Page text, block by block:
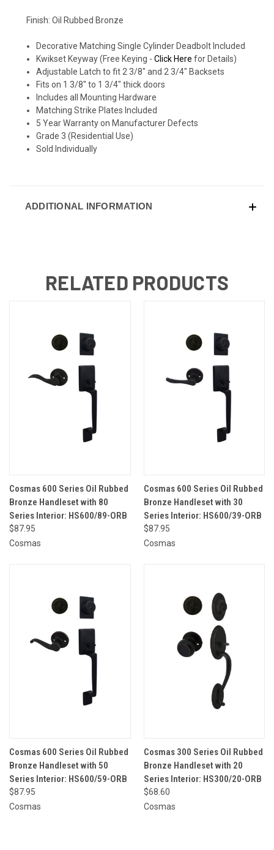
Finish: Oil Rubbed Bronze
Decorative Matching Single Cylinder Deadbolt Included
Kwikset Keyway (Free Keying -Click Here for Details)
Adjustable Latch to fit 2 3/8" and 2 3/4" Backsets
Fits on 1 3/8" to 1 3/4" thick doors
Includes all Mounting Hardware
Matching Strike Plates Included
5 Year Warranty on Manufacturer Defects
Grade 3 (Residential Use)
Sold Individually
ADDITIONAL INFORMATION
RELATED PRODUCTS
Cosmas 600 Series Oil Rubbed
Bronze Handleset with 80
Series Interior: HS600/89-ORB
$87.95
Cosmas
Cosmas 600 Series Oil Rubbed
Bronze Handleset with 30
Series Interior: HS600/39-ORB
$87.95
Cosmas
Cosmas 600 Series Oil Rubbed
Bronze Handleset with 50
Series Interior: HS600/59-ORB
$87.95
Cosmas
Cosmas 300 Series Oil Rubbed
Bronze Handleset with 20
Series Interior: HS300/20-ORB
$68.60
Cosmas